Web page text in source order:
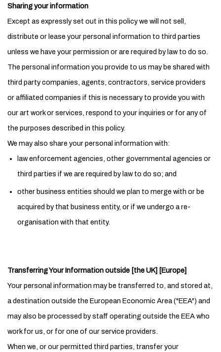
Sharing your information
Except as expressly set out in this policy we will not sell,
distribute or lease your personal information to third parties
unless we have your permission or are required by law to do so.
The personal information you provide to us may be shared with
third party companies, agents, contractors, service providers
or affiliated companies if this is necessary to provide you with
our art work or services, respond to your inquiries or for any of
the purposes described in this policy.
We may also share your personal information with:
law enforcement agencies, other governmental agencies or
third parties if we are required by law to do so; and
other business entities should we plan to merge with or be
acquired by that business entity, or if we undergo a re-
organisation with that entity.
Transferring Your Information outside [the UK] [Europe]
Your personal information may be transferred to, and stored at,
a destination outside the European Economic Area ("EEA") and
may also be processed by staff operating outside the EEA who
work for us, or for one of our service providers.
When we, or our permitted third parties, transfer your